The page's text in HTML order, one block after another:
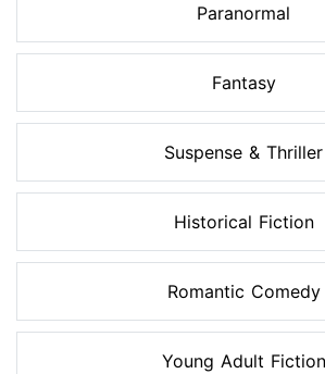
Paranormal
Fantasy
Suspense & Thriller
Historical Fiction
Romantic Comedy
Young Adult Fiction